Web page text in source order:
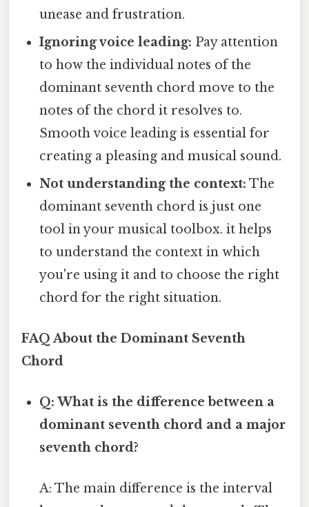
unease and frustration.
Ignoring voice leading: Pay attention
to how the individual notes of the
dominant seventh chord move to the
notes of the chord it resolves to.
Smooth voice leading is essential for
creating a pleasing and musical sound.
Not understanding the context: The
dominant seventh chord is just one
tool in your musical toolbox. it helps
to understand the context in which
you're using it and to choose the right
chord for the right situation.
FAQ About the Dominant Seventh
Chord
Q: What is the difference between a
dominant seventh chord and a major
seventh chord?
A: The main difference is the interval